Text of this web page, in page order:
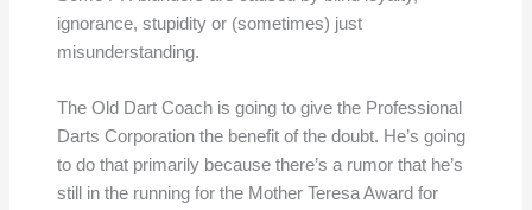
ignorance, stupidity or (sometimes) just
misunderstanding.
The Old Dart Coach is going to give the Professional
Darts Corporation the benefit of the doubt. He’s going
to do that primarily because there’s a rumor that he’s
still in the running for the Mother Teresa Award for